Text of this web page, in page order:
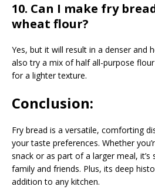
10. Can I make fry
wheat flour?
Yes, but it will result in a denser and
also try a mix of half all-purpose
for a lighter texture.
Conclusion:
Fry bread is a versatile, comforting
your taste preferences. Whether
snack or as part of a larger meal,
family and friends. Plus, its deep
addition to any kitchen.